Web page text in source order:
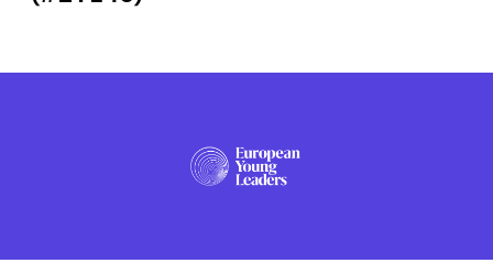
PRESS